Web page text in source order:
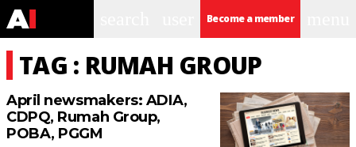
Become a member
TAG : RUMAH GROUP
April newsmakers: ADIA,
CDPQ, Rumah Group,
POBA, PGGM